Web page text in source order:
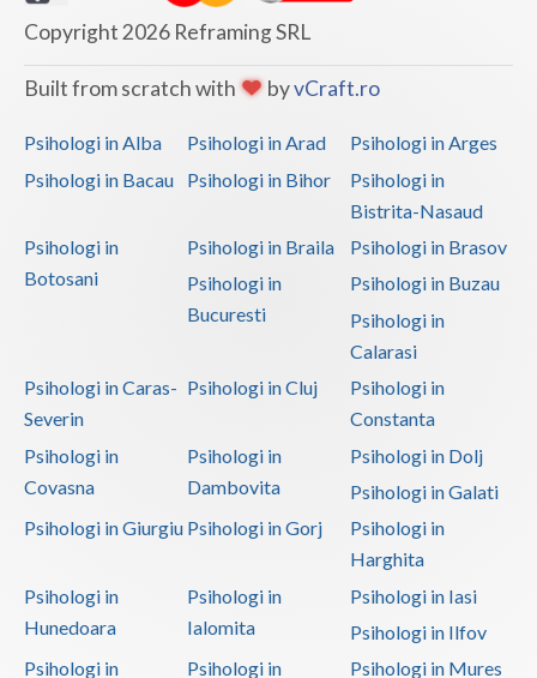
Copyright 2026 Reframing SRL
Built from scratch with byvCraft.ro
Psihologi in Alba Psihologi in Arad
Psihologi in Arges
Psihologi in Bacau
Psihologi in Bihor
Psihologi in
Bistrita-Nasaud
Psihologi in
Botosani
Psihologi in Braila
Psihologi in Brasov
Psihologi in
Bucuresti
Psihologi in Buzau
Psihologi in
Calarasi
Psihologi in Caras-
Severin
Psihologi in Cluj
Psihologi in
Constanta
Psihologi in
Covasna
Psihologi in
Dambovita
Psihologi in Dolj
Psihologi in Galati
Psihologi in Giurgiu Psihologi in Gorj
Psihologi in
Harghita
Psihologi in
Hunedoara
Psihologi in
Ialomita
Psihologi in Iasi
Psihologi in Ilfov
Psihologi in
Psihologi in Psihologi in Mures